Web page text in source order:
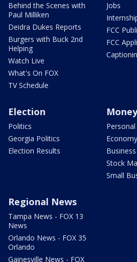
Behind the Scenes with
Paul Milliken
Deidra Dukes Reports
Burgers with Buck 2nd
Helping
Watch Live
What's On FOX
TV Schedule
Jobs
FCC
FCC
Election
Politics
Georgia Politics
Election Results
Money
Economy
Business
Stock
Small
Regional News
Tampa News - FOX 13
News
Orlando News - FOX 35
Orlando
Gainesville News - FOX